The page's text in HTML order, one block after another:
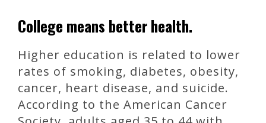
College means better health.
Higher education is related to lower
rates of smoking, diabetes, obesity,
cancer, heart disease, and suicide.
According to the American Cancer